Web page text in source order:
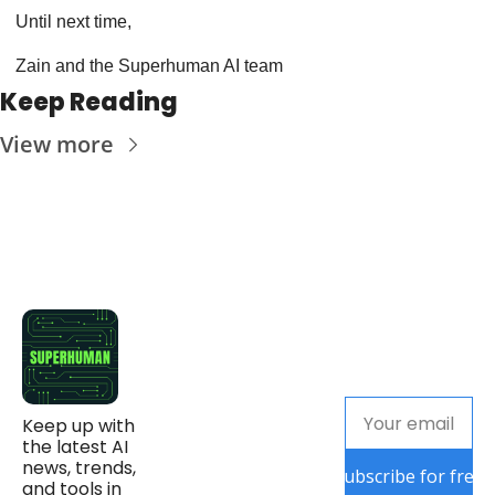
Until next time,
Zain and the Superhuman AI team
Keep Reading
View more
Keep up with
the latest AI
news, trends,
and tools in
Subscribe for free